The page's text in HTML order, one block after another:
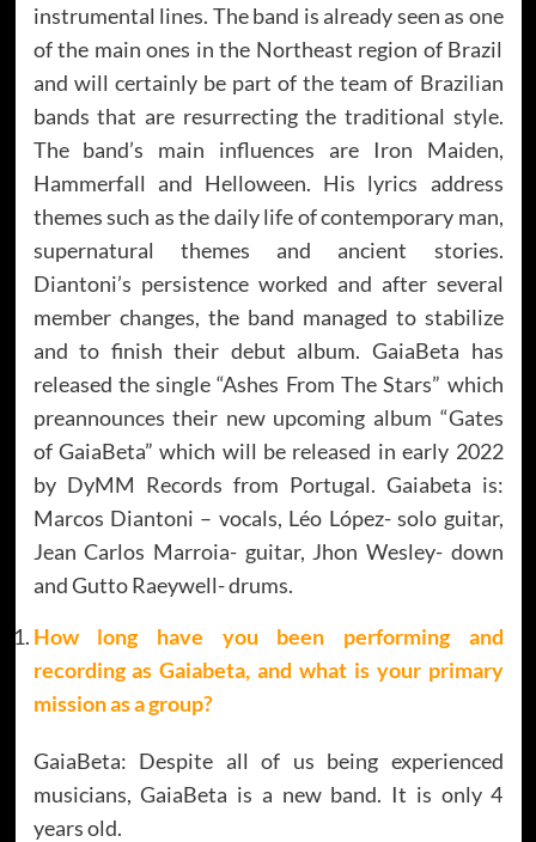
instrumental lines. The band is already seen as one
of the main ones in the Northeast region of Brazil
and will certainly be part of the team of Brazilian
bands that are resurrecting the traditional style.
The band’s main influences are Iron Maiden,
Hammerfall and Helloween. His lyrics address
themes such as the daily life of contemporary man,
supernatural themes and ancient stories.
Diantoni’s persistence worked and after several
member changes, the band managed to stabilize
and to finish their debut album. GaiaBeta has
released the single “Ashes From The Stars” which
preannounces their new upcoming album “Gates
of GaiaBeta” which will be released in early 2022
by DyMM Records from Portugal. Gaiabeta is:
Marcos Diantoni – vocals, Léo López- solo guitar,
Jean Carlos Marroia- guitar, Jhon Wesley- down
and Gutto Raeywell- drums.
How long have you been performing and
recording as Gaiabeta, and what is your primary
mission as a group?
GaiaBeta: Despite all of us being experienced
musicians, GaiaBeta is a new band. It is only 4
years old.